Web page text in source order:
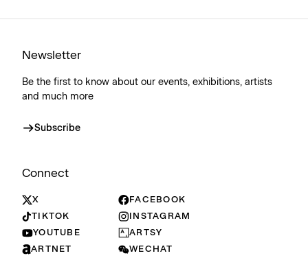
Newsletter
Be the first to know about our events, exhibitions, artists
and much more
Subscribe
Connect
X
FACEBOOK
TIKTOK
INSTAGRAM
YOUTUBE
ARTSY
ARTNET
WECHAT